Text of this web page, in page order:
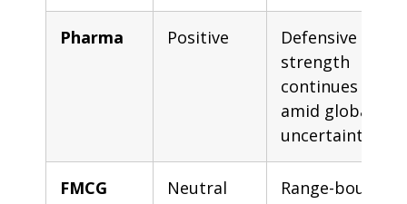
Pharma Positive
Defensive
strength
continues
amid global
uncertainty.
FMCG Neutral
Range-bound